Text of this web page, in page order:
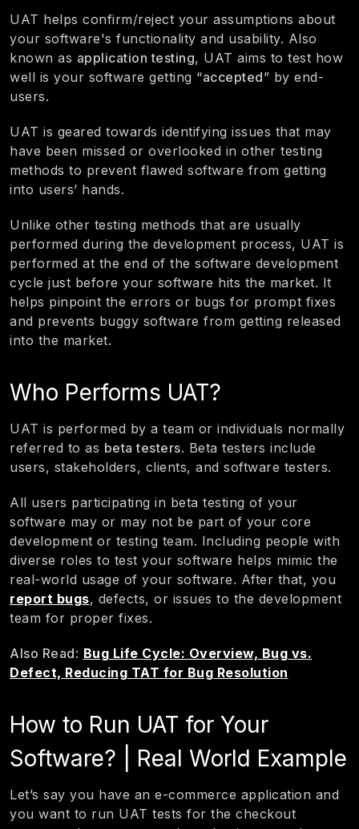
UAT helps confirm/reject your assumptions about
your software's functionality and usability. Also
known as application testing, UAT aims to test how
well is your software getting “accepted” by end-
users.
UAT is geared towards identifying issues that may
have been missed or overlooked in other testing
methods to prevent flawed software from getting
into users’ hands.
Unlike other testing methods that are usually
performed during the development process, UAT is
performed at the end of the software development
cycle just before your software hits the market. It
helps pinpoint the errors or bugs for prompt fixes
and prevents buggy software from getting released
into the market.
Who Performs UAT?
UAT is performed by a team or individuals normally
referred to as beta testers. Beta testers include
users, stakeholders, clients, and software testers.
All users participating in beta testing of your
software may or may not be part of your core
development or testing team. Including people with
diverse roles to test your software helps mimic the
real-world usage of your software. After that, you
report bugs, defects, or issues to the development
team for proper fixes.
Also Read: Bug Life Cycle: Overview, Bug vs.
Defect, Reducing TAT for Bug Resolution
How to Run UAT for Your
Software? | Real World Example
Let’s say you have an e-commerce application and
you want to run UAT tests for the checkout